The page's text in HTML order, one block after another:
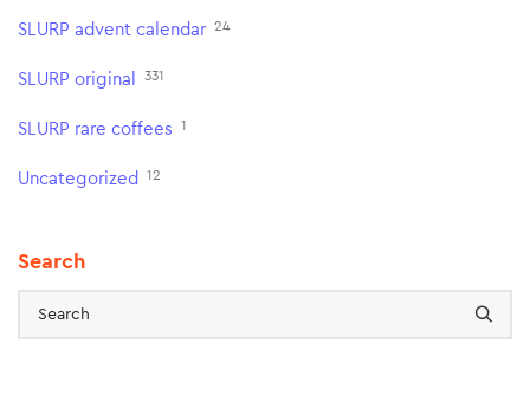
SLURP advent calendar 24
SLURP original 331
SLURP rare coffees 1
Uncategorized 12
Search